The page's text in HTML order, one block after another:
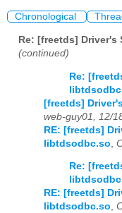
Chronological
Re: [freetds]
(continued)
Re:
[freetds]
web-guy01, 12/
RE: [freetds]
libtdsodbc.so
Re:
RE: [freetds]
libtdsodbc.so,